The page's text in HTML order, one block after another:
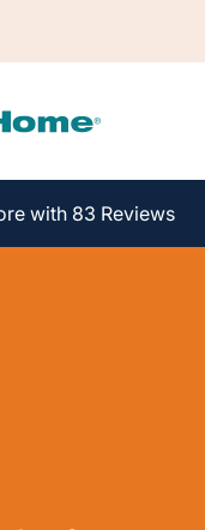
with 83 Reviews